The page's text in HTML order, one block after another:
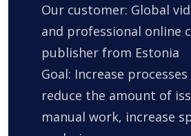
Our customer: Global
and professional online
publisher from Estonia
Goal: Increase
reduce the amount of
manual work, increase